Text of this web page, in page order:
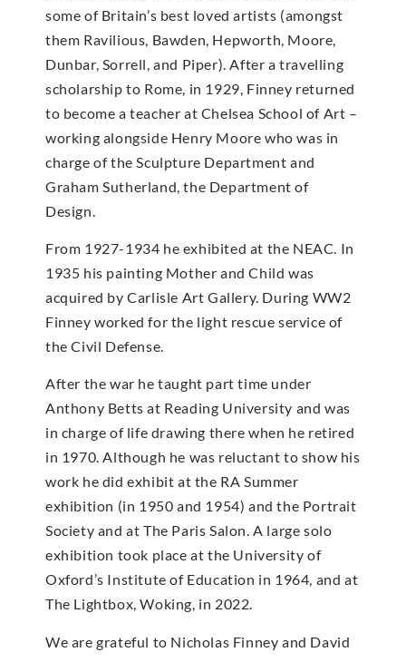
some of Britain’s best loved artists (amongst
them Ravilious, Bawden, Hepworth, Moore,
Dunbar, Sorrell, and Piper). After a travelling
scholarship to Rome, in 1929, Finney returned
to become a teacher at Chelsea School of Art –
working alongside Henry Moore who was in
charge of the Sculpture Department and
Graham Sutherland, the Department of
Design.
From 1927-1934 he exhibited at the NEAC. In
1935 his painting Mother and Child was
acquired by Carlisle Art Gallery. During WW2
Finney worked for the light rescue service of
the Civil Defense.
After the war he taught part time under
Anthony Betts at Reading University and was
in charge of life drawing there when he retired
in 1970. Although he was reluctant to show his
work he did exhibit at the RA Summer
exhibition (in 1950 and 1954) and the Portrait
Society and at The Paris Salon. A large solo
exhibition took place at the University of
Oxford’s Institute of Education in 1964, and at
The Lightbox, Woking, in 2022.
We are grateful to Nicholas Finney and David